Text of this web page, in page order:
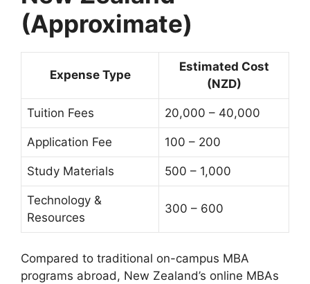
(Approximate)
Expense Type
Estimated Cost
(NZD)
Tuition Fees 20,000 – 40,000
Application Fee 100 – 200
Study Materials 500 – 1,000
Technology &
Resources
300 – 600
Compared to traditional on-campus MBA
programs abroad, New Zealand’s online MBAs